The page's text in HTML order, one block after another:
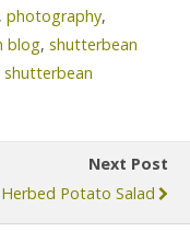
photography,
blog, shutterbean
shutterbean
Next Post
Herbed Potato Salad